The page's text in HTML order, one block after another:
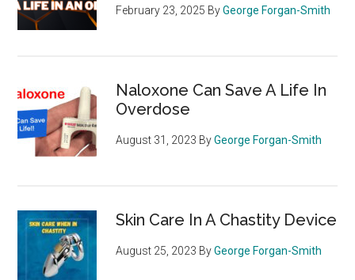
February 23, 2025 ByGeorge Forgan-Smith
Naloxone Can Save A Life In
Overdose
August 31, 2023 ByGeorge Forgan-Smith
Skin Care In A Chastity Device
August 25, 2023 ByGeorge Forgan-Smith